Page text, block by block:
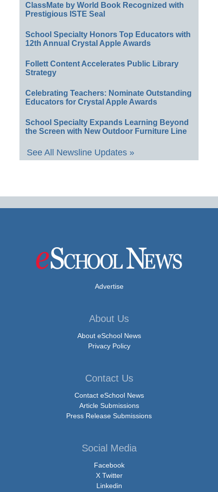
ClassMate by World Book Recognized with
Prestigious ISTE Seal
School Specialty Honors Top Educators with
12th Annual Crystal Apple Awards
Follett Content Accelerates Public Library
Strategy
Celebrating Teachers: Nominate Outstanding
Educators for Crystal Apple Awards
School Specialty Expands Learning Beyond
the Screen with New Outdoor Furniture Line
See All Newsline Updates »
Advertise
About Us
About eSchool News
Privacy Policy
Contact Us
Contact eSchool News
Article Submissions
Press Release Submissions
Social Media
Facebook
X Twitter
Linkedin